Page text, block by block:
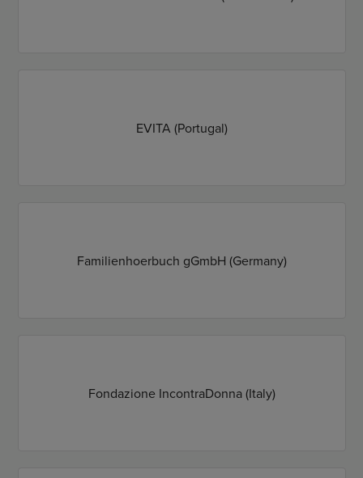
EVITA (Portugal)
Familienhoerbuch gGmbH (Germany)
Fondazione IncontraDonna (Italy)